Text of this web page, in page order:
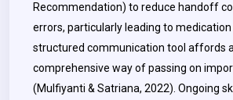
Recommendation) to reduce handoff
errors, particularly leading to
structured communication tool affords
comprehensive way of passing on
(Mulfiyanti & Satriana, 2022). Ongoing